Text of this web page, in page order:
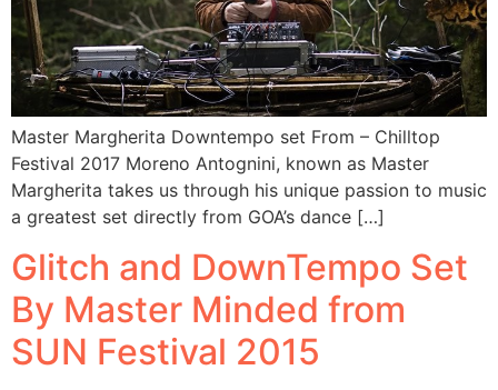
Master Margherita Downtempo set From – Chilltop
Festival 2017 Moreno Antognini, known as Master
Margherita takes us through his unique passion to music
a greatest set directly from GOA’s dance […]
Glitch and DownTempo Set
By Master Minded from
SUN Festival 2015